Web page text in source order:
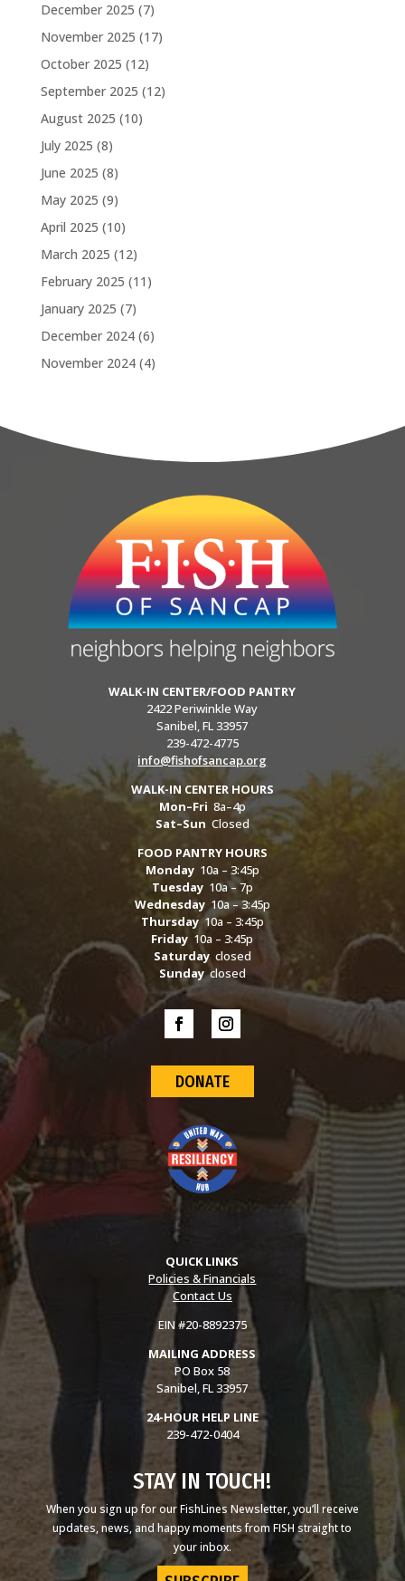
December 2025 (7)
November 2025 (17)
October 2025 (12)
September 2025 (12)
August 2025 (10)
July 2025 (8)
June 2025 (8)
May 2025 (9)
April 2025 (10)
March 2025 (12)
February 2025 (11)
January 2025 (7)
December 2024(6)
November 2024(4)
WALK-IN CENTER/FOOD PANTRY
2422 Periwinkle Way
Sanibel, FL 33957
239-472-4775
info@fishofsancap.org
WALK-IN CENTER HOURS
Mon–Fri 8a–4p
Sat–Sun Closed
FOOD PANTRY HOURS
Monday10a – 3:45p
Tuesday10a – 7p
Wednesday10a – 3:45p
Thursday10a – 3:45p
Friday 10a – 3:45p
Saturdayclosed
Sundayclosed
DONATE
QUICK LINKS
Policies & Financials
Contact Us
EIN #20-8892375
MAILING ADDRESS
PO Box 58
Sanibel, FL 33957
24-HOUR HELP LINE
239-472-0404
STAY IN TOUCH!
When you sign up for our FishLines Newsletter, you’ll receive
updates, news, and happy moments from FISH straight to
your inbox.